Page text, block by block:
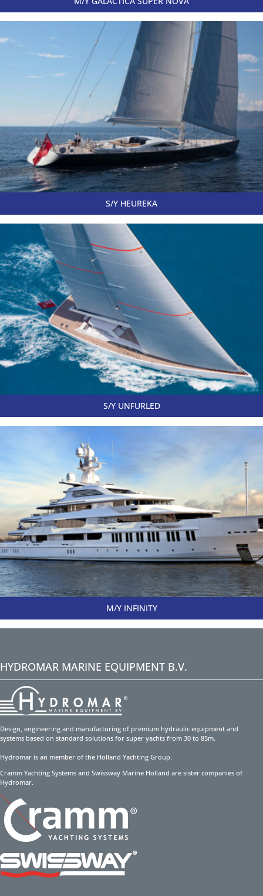
S/Y HEUREKA
S/Y UNFURLED
M/Y INFINITY
HYDROMAR MARINE EQUIPMENT B.V.
Design, engineering and manufacturing of premium hydraulic equipment and
systems based on standard solutions for super yachts from 30 to 85m.
Hydromar is an member of the Holland Yachting Group.
Cramm Yachting Systems and Swissway Marine Holland are sister companies of
Hydromar.